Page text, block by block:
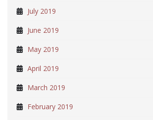
July 2019
June 2019
May 2019
April 2019
March 2019
February 2019